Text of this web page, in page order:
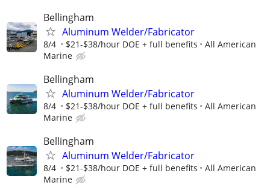
Bellingham
Aluminum Welder/Fabricator
8/4 $21-$38/hour DOE + full benefits
All American
Marine
Bellingham
Aluminum Welder/Fabricator
8/4 $21-$38/hour DOE + full benefits
All American
Marine
Bellingham
Aluminum Welder/Fabricator
8/4 $21-$38/hour DOE + full benefits
All American
Marine